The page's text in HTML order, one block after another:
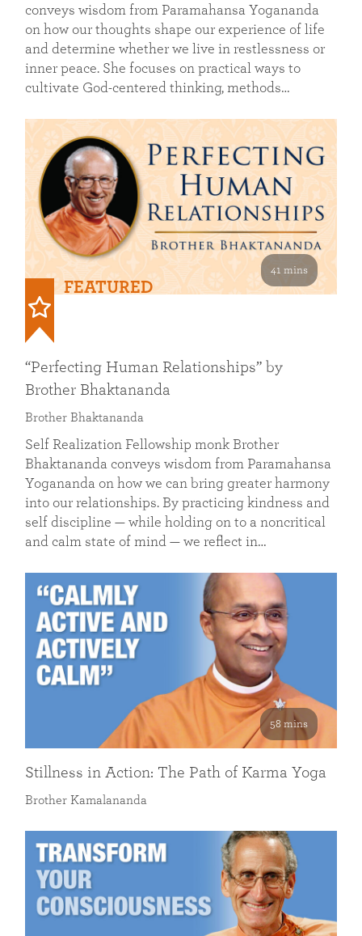
conveys wisdom from Paramahansa Yogananda
on how our thoughts shape our experience of life
and determine whether we live in restlessness or
inner peace. She focuses on practical ways to
cultivate God-centered thinking, methods…
41 mins
FEATURED
“Perfecting Human Relationships” by
Brother Bhaktananda
Brother Bhaktananda
Self Realization Fellowship monk Brother
Bhaktananda conveys wisdom from Paramahansa
Yogananda on how we can bring greater harmony
into our relationships. By practicing kindness and
self discipline — while holding on to a noncritical
and calm state of mind — we reflect in…
58 mins
Stillness in Action: The Path of Karma Yoga
Brother Kamalananda